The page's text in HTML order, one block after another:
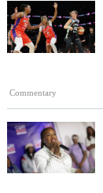
Commentary